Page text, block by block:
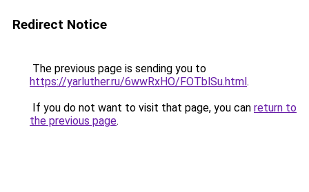
Redirect Notice
The previous page is sending you to
https://yarluther.ru/6wwRxHO/FOTblSu.html.
If you do not want to visit that page, you can return to
the previous page.